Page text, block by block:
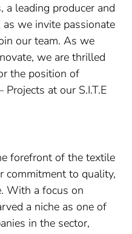
a leading producer and
we invite passionate
our team. As we
we are thrilled
the position of
Projects at our S.I.T.E
forefront of the textile
commitment to quality,
With a focus on
a niche as one of
in the sector,